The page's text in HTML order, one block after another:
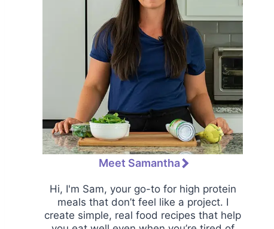
Meet Samantha
Hi, I'm Sam, your go-to for high protein
meals that don’t feel like a project. I
create simple, real food recipes that help